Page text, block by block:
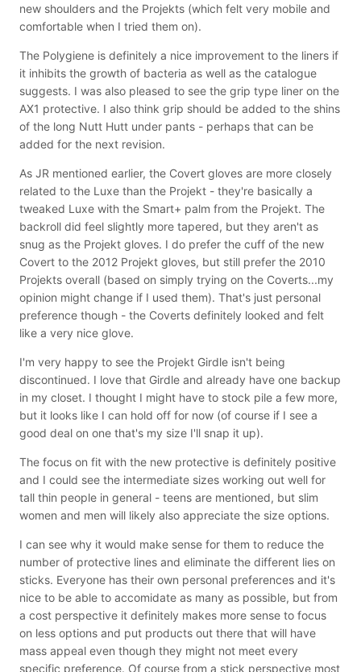
new shoulders and the Projekts (which felt very mobile and
comfortable when I tried them on).
The Polygiene is definitely a nice improvement to the liners if
it inhibits the growth of bacteria as well as the catalogue
suggests. I was also pleased to see the grip type liner on the
AX1 protective. I also think grip should be added to the shins
of the long Nutt Hutt under pants - perhaps that can be
added for the next revision.
As JR mentioned earlier, the Covert gloves are more closely
related to the Luxe than the Projekt - they're basically a
tweaked Luxe with the Smart+ palm from the Projekt. The
backroll did feel slightly more tapered, but they aren't as
snug as the Projekt gloves. I do prefer the cuff of the new
Covert to the 2012 Projekt gloves, but still prefer the 2010
Projekts overall (based on simply trying on the Coverts...my
opinion might change if I used them). That's just personal
preference though - the Coverts definitely looked and felt
like a very nice glove.
I'm very happy to see the Projekt Girdle isn't being
discontinued. I love that Girdle and already have one backup
in my closet. I thought I might have to stock pile a few more,
but it looks like I can hold off for now (of course if I see a
good deal on one that's my size I'll snap it up).
The focus on fit with the new protective is definitely positive
and I could see the intermediate sizes working out well for
tall thin people in general - teens are mentioned, but slim
women and men will likely also appreciate the size options.
I can see why it would make sense for them to reduce the
number of protective lines and eliminate the different lies on
sticks. Everyone has their own personal preferences and it's
nice to be able to accomidate as many as possible, but from
a cost perspective it definitely makes more sense to focus
on less options and put products out there that will have
mass appeal even though they might not meet every
specific preference. Of course from a stick perspective most